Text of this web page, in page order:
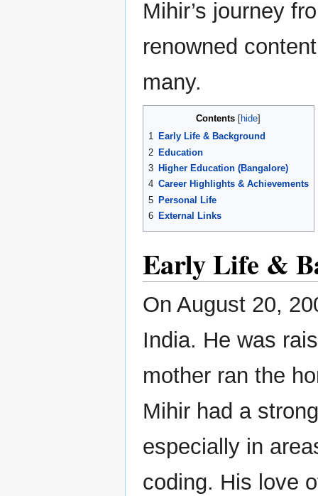
Mihir’s journey
renowned
many.
Contents
1 Early Life & Background
2 Education
3 Higher Education (Bangalore)
4 Career Highlights & Achievements
5 Personal Life
6 External Links
Early Life &
On August 20,
India. He was
mother ran the
Mihir had a
especially in
coding. His love